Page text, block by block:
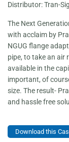
Distributor: Tran-
The Next
with acclaim by
NGUG flange
pipe, to take an air
available in the
important, of
size. The result-
and hassle free
Download this